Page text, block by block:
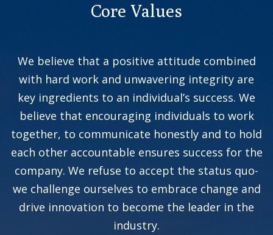
Core Values
We believe that a positive attitude combined
with hard work and unwavering integrity are
key ingredients to an individual’s success. We
believe that encouraging individuals to work
together, to communicate honestly and to hold
each other accountable ensures success for the
company. We refuse to accept the status quo-
we challenge ourselves to embrace change and
drive innovation to become the leader in the
industry.